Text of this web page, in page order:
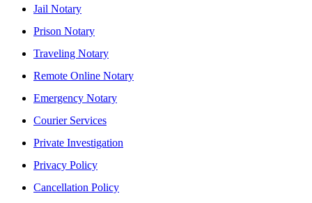
Jail Notary
Prison Notary
Traveling Notary
Remote Online Notary
Emergency Notary
Courier Services
Private Investigation
Privacy Policy
Cancellation Policy